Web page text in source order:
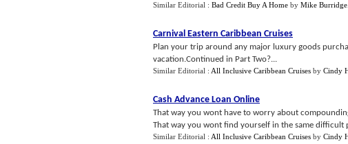
Similar Editorial : Bad Credit Buy A Home by Mike Burridge
Carnival Eastern Caribbean Cruises
Plan your trip around any major luxury goods
vacation.Continued in Part Two?...
Similar Editorial : All Inclusive Caribbean Cruises by Cindy
Cash Advance Loan Online
That way you wont have to worry about
That way you wont find yourself in the same difficult
Similar Editorial : All Inclusive Caribbean Cruises by Cindy